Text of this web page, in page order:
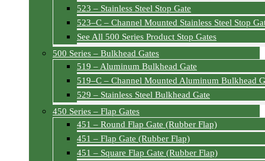
523 – Stainless Steel Stop Gate
523–C – Channel Mounted Stainless Steel Stop
See All 500 Series Product Stop Gates
500 Series – Bulkhead Gates
519 – Aluminum Bulkhead Gate
519–C – Channel Mounted Aluminum Bulkhead
529 – Stainless Steel Bulkhead Gate
450 Series – Flap Gates
451 – Round Flap Gate (Rubber Flap)
451 – Flap Gate (Rubber Flap)
451 – Square Flap Gate (Rubber Flap)